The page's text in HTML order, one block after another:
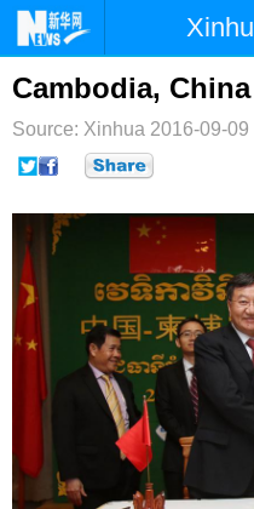
首页 时政
台湾 财经
纪检
文娱 图片
微博
Cambodia,
Source: Xinhua 2016-09-09